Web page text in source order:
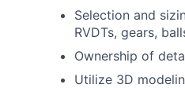
Selection and
RVDTs, gears,
Ownership of
Utilize 3D